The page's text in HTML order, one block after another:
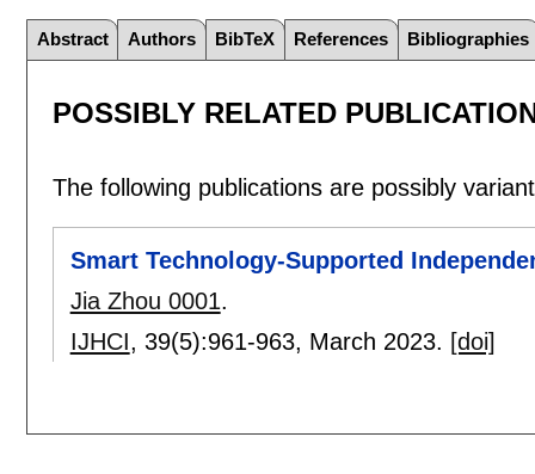
Abstract Authors BibTeX References Bibliographies
POSSIBLY RELATED
The following publications are possibly
Smart Technology-Supported
Jia Zhou 0001.
IJHCI, 39(5):961-963, March 2023. [doi]